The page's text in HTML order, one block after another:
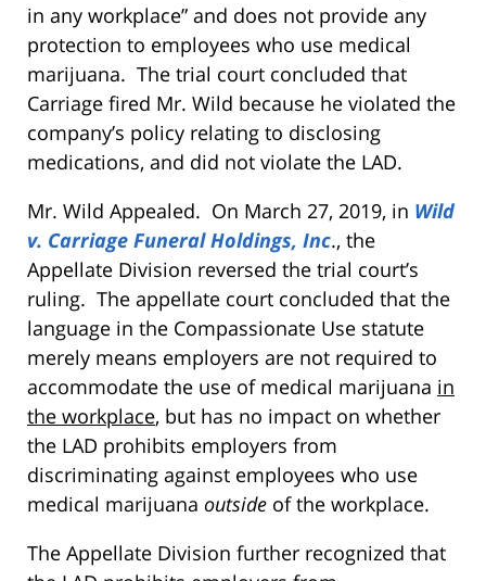
in any workplace” and does not provide any
protection to employees who use medical
marijuana. The trial court concluded that
Carriage fired Mr. Wild because he violated the
company’s policy relating to disclosing
medications, and did not violate the LAD.
Mr. Wild Appealed. On March 27, 2019, in Wild
v. Carriage Funeral Holdings, Inc., the
Appellate Division reversed the trial court’s
ruling. The appellate court concluded that the
language in the Compassionate Use statute
merely means employers are not required to
accommodate the use of medical marijuana in
the workplace, but has no impact on whether
the LAD prohibits employers from
discriminating against employees who use
medical marijuana outside of the workplace.
The Appellate Division further recognized that